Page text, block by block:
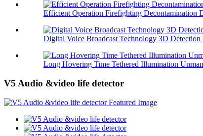
Efficient Operation Firefighting Decontamination
Digital Voice Broadcast Technology 3D Detection
Long Hovering Time Tethered Illumination
V5 Audio &video life detector